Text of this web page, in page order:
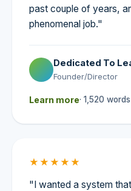
past couple of years,
phenomenal job."
Dedicated To
Founder/Director
Learn more· 1,520 words
★★★★★
"I wanted a system